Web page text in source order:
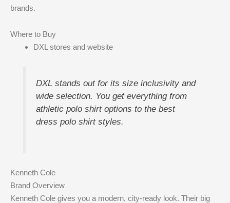
brands.
Where to Buy
DXL stores and website
DXL stands out for its size inclusivity and
wide selection. You get everything from
athletic polo shirt options to the best
dress polo shirt styles.
Kenneth Cole
Brand Overview
Kenneth Cole gives you a modern, city-ready look. Their big